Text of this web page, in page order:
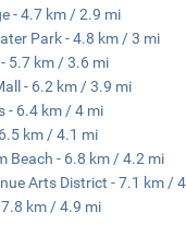
- 4.7 km / 2.9 mi
Park - 4.8 km / 3 mi
5.7 km / 3.6 mi
- 6.2 km / 3.9 mi
- 6.4 km / 4 mi
km / 4.1 mi
Beach - 6.8 km / 4.2 mi
Arts District - 7.1 km /
km / 4.9 mi